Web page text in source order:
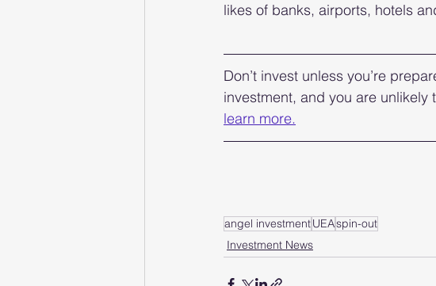
likes of banks, airports, hotels
Don’t invest unless you’re
investment, and you are
learn more.
angel investmentUEAspin-out
Investment News